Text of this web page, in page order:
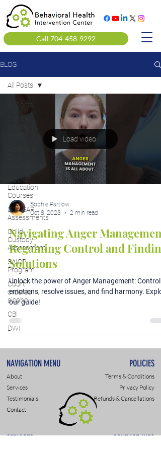
Call 704-458-9292
BLOG
All Posts
Alcohol
Education
Courses
DOT SAP
Assessments
Child
Custody
Assessment
SAIOP
Program
Court
ordered
alcohol
CBI
DWI
All Posts
Load video
Sophie Partlow
Oct 8, 2023
2 min read
Navigating Anger Management:
Regaining Control and Finding
Solutions
Unlock the power of Anger Management: Control
emotions, resolve issues, and find harmony.
our guide!
NAVIGATION MENU POLICIES
About
Services
Testimonials
Contact
Terms & Conditions
Privacy Policy
Refunds & Cancellations
SERVICES CONTACT INFO